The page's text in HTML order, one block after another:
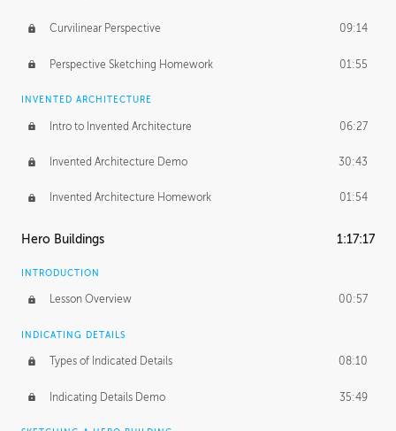
Curvilinear Perspective 09:14
Perspective Sketching Homework 01:55
INVENTED ARCHITECTURE
Intro to Invented Architecture 06:27
Invented Architecture Demo 30:43
Invented Architecture Homework 01:54
Hero Buildings 1:17:17
INTRODUCTION
Lesson Overview 00:57
INDICATING DETAILS
Types of Indicated Details 08:10
Indicating Details Demo 35:49